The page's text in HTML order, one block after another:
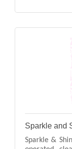
Sparkle and
Sparkle &